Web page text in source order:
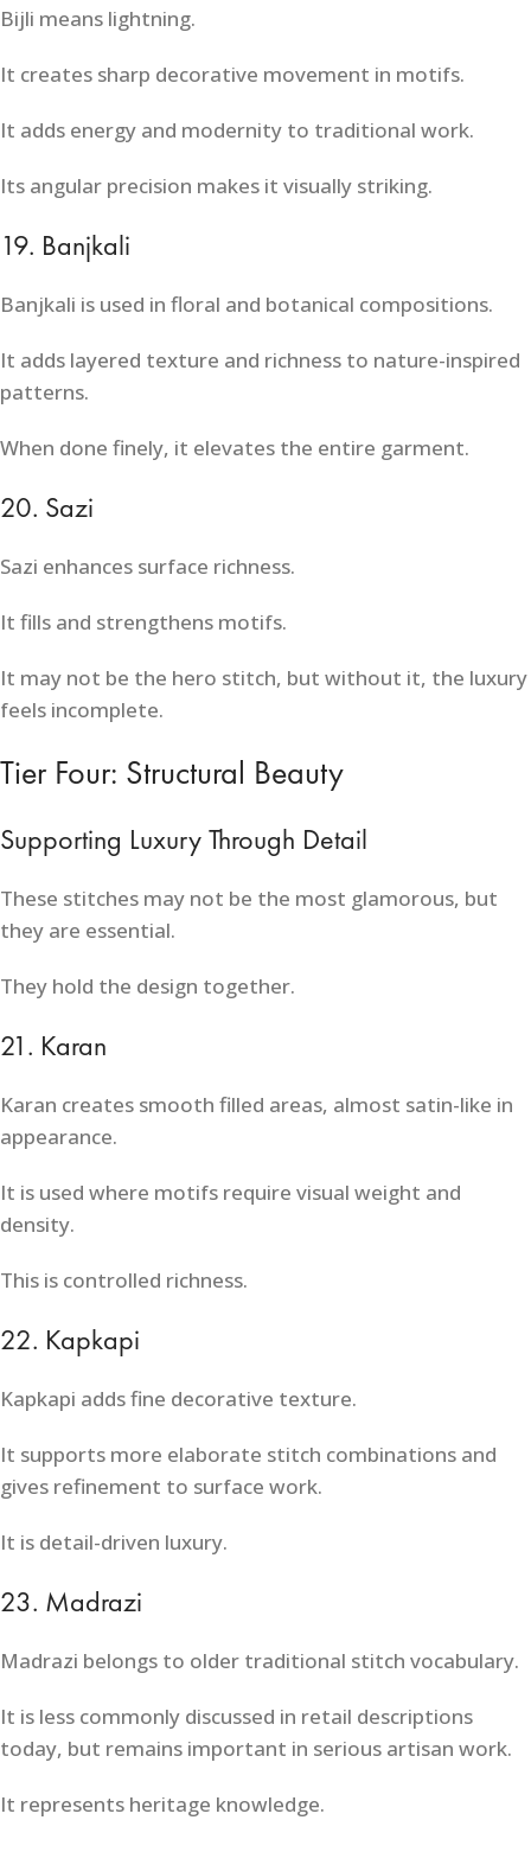
Bijli means lightning.
It creates sharp decorative movement in motifs.
It adds energy and modernity to traditional work.
Its angular precision makes it visually striking.
19. Banjkali
Banjkali is used in floral and botanical compositions.
It adds layered texture and richness to nature-inspired
patterns.
When done finely, it elevates the entire garment.
20. Sazi
Sazi enhances surface richness.
It fills and strengthens motifs.
It may not be the hero stitch, but without it, the luxury
feels incomplete.
Tier Four: Structural Beauty
Supporting Luxury Through Detail
These stitches may not be the most glamorous, but
they are essential.
They hold the design together.
21. Karan
Karan creates smooth filled areas, almost satin-like in
appearance.
It is used where motifs require visual weight and
density.
This is controlled richness.
22. Kapkapi
Kapkapi adds fine decorative texture.
It supports more elaborate stitch combinations and
gives refinement to surface work.
It is detail-driven luxury.
23. Madrazi
Madrazi belongs to older traditional stitch vocabulary.
It is less commonly discussed in retail descriptions
today, but remains important in serious artisan work.
It represents heritage knowledge.